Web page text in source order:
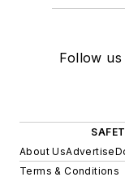
Follow
About UsAdvertise
Terms & Conditions